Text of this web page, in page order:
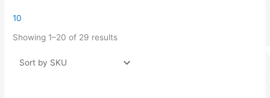
10
Showing 1–20 of 29 results